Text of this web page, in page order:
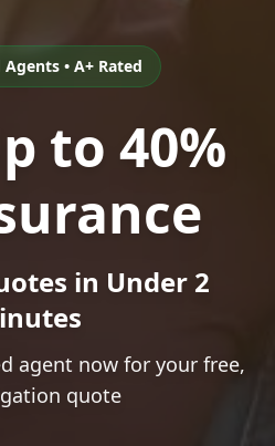
Agents • A+ Rated
to 40%
in Under 2
agent now for your free,
quote